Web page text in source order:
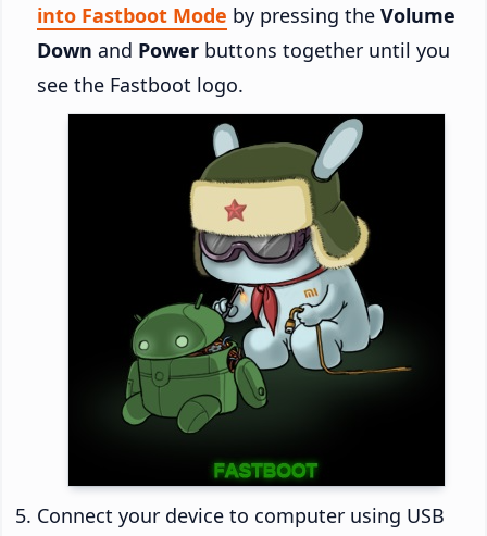
into Fastboot Mode by pressing the Volume
Down and Power buttons together until you
see the Fastboot logo.
Connect your device to computer using USB